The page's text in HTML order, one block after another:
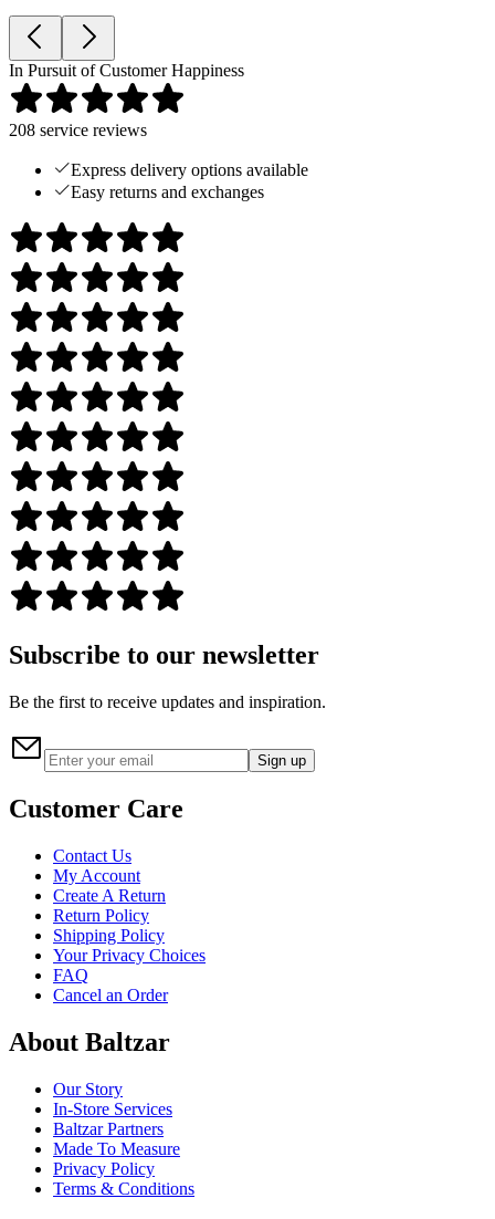
In Pursuit of Customer Happiness
208 service reviews
Express delivery options available
Easy returns and exchanges
Subscribe to our newsletter
Be the first to receive updates and inspiration.
Sign up
Customer Care
Contact Us
My Account
Create A Return
Return Policy
Shipping Policy
Your Privacy Choices
FAQ
Cancel an Order
About Baltzar
Our Story
In-Store Services
Baltzar Partners
Made To Measure
Privacy Policy
Terms & Conditions